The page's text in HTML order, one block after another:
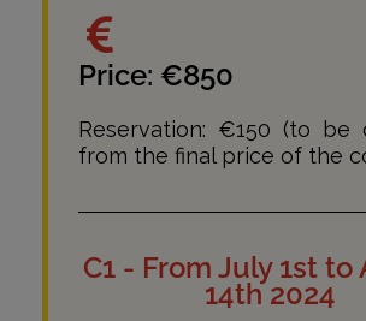
Price: €850
Reservation: €150 (to be
from the final price of the
C1 - From July 1st to
14th 2024